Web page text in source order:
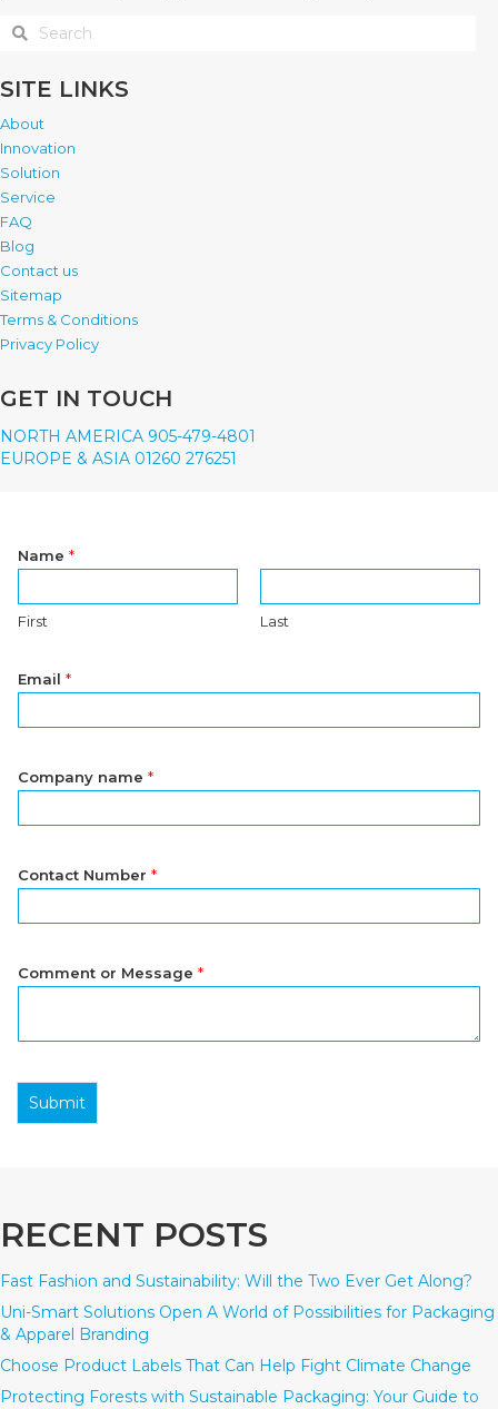
SITE LINKS
About
Innovation
Solution
Service
FAQ
Blog
Contact us
Sitemap
Terms & Conditions
Privacy Policy
GET IN TOUCH
NORTH AMERICA 905-479-4801
EUROPE & ASIA 01260 276251
Name *
First Last
Email *
Company name *
Contact Number *
Comment or Message *
Submit
RECENT POSTS
Fast Fashion and Sustainability: Will the Two Ever Get Along?
Uni-Smart Solutions Open A World of Possibilities for Packaging
& Apparel Branding
Choose Product Labels That Can Help Fight Climate Change
Protecting Forests with Sustainable Packaging: Your Guide to